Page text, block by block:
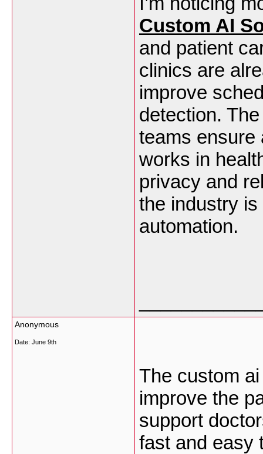
Custom AI
and patient
clinics are
improve
detection.
teams ensure
works in
privacy and
the industry
automation.
Anonymous
Date: June 9th
The custom
improve the
support
fast and easy